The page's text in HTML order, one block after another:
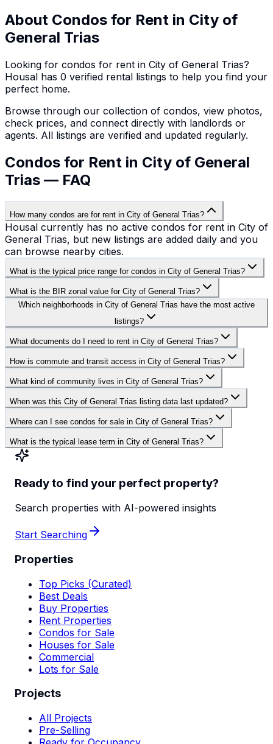
About Condos for Rent in City of
General Trias
Looking for condos for rent in City of General Trias?
Housal has 0 verified rental listings to help you find your
perfect home.
Browse through our collection of condos, view photos,
check prices, and connect directly with landlords or
agents. All listings are verified and updated regularly.
Condos for Rent in City of General
Trias — FAQ
How many condos are for rent in City of General Trias?
Housal currently has no active condos for rent in City of
General Trias, but new listings are added daily and you
can browse nearby cities.
What is the typical price range for condos in City of General Trias?
What is the BIR zonal value for City of General Trias?
Which neighborhoods in City of General Trias have the most active
listings?
What documents do I need to rent in City of General Trias?
How is commute and transit access in City of General Trias?
What kind of community lives in City of General Trias?
When was this City of General Trias listing data last updated?
Where can I see condos for sale in City of General Trias?
What is the typical lease term in City of General Trias?
Ready to find your perfect property?
Search properties with AI-powered insights
Start Searching
Properties
Top Picks (Curated)
Best Deals
Buy Properties
Rent Properties
Condos for Sale
Houses for Sale
Commercial
Lots for Sale
Projects
All Projects
Pre-Selling